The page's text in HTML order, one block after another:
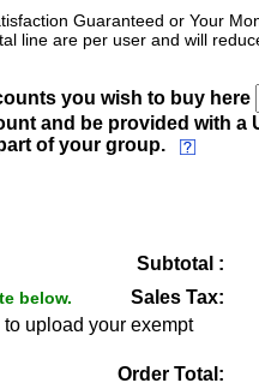
Guaranteed or Your
line are per user and will
you wish to buy here
and be provided with a
of your group.
Subtotal :
below.
Sales Tax:
to upload your exempt
Order Total: